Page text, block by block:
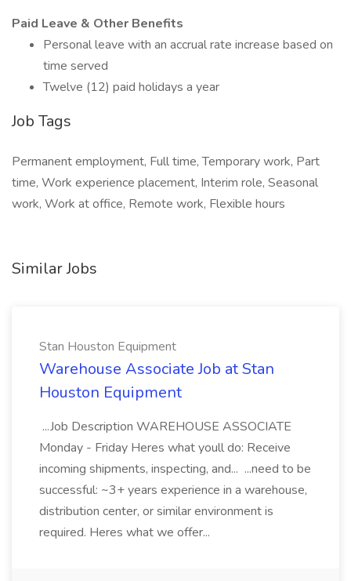
Paid Leave & Other Benefits
Personal leave with an accrual rate increase based on
time served
Twelve (12) paid holidays a year
Job Tags
Permanent employment, Full time, Temporary work, Part
time, Work experience placement, Interim role, Seasonal
work, Work at office, Remote work, Flexible hours
Similar Jobs
Stan Houston Equipment
Warehouse Associate Job at Stan
Houston Equipment
...Job Description WAREHOUSE ASSOCIATE
Monday - Friday Heres what youll do: Receive
incoming shipments, inspecting, and... ...need to be
successful: ~3+ years experience in a warehouse,
distribution center, or similar environment is
required. Heres what we offer...